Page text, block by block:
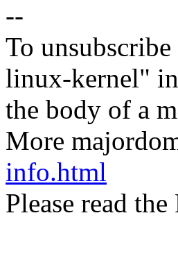
--
To
linux-kernel" in
the body of a
More
info.html
Please read